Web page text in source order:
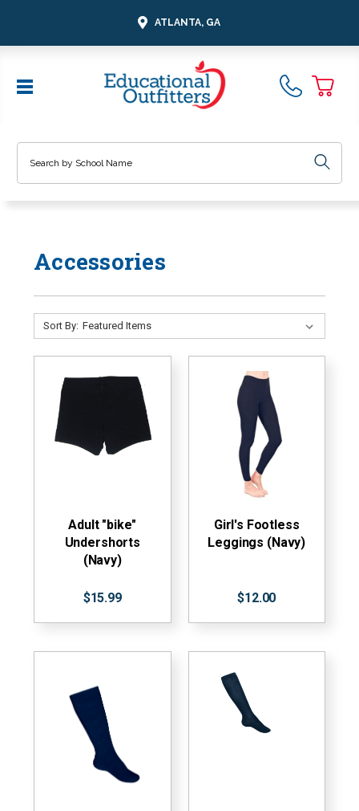
ATLANTA, GA
Accessories
Sort By:
Adult "bike"
Undershorts
(Navy)
$15.99
Girl's Footless
Leggings (Navy)
$12.00